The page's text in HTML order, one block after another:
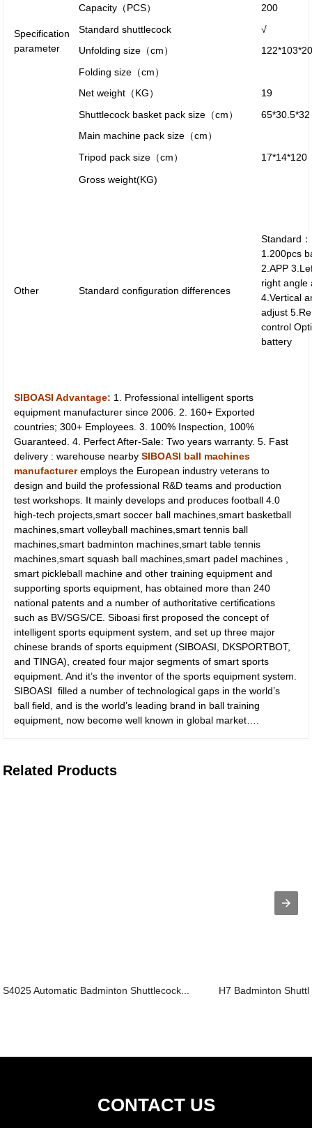
Specification
parameter
Capacity（PCS）
200
Standard shuttlecock
√
Unfolding size（cm）
Folding size（cm）
Net weight（KG）
19
Shuttlecock basket pack size（cm）
65*30.5*32
Main machine pack size（cm）
Tripod pack size（cm）
17*14*120
Gross weight(KG)
Other Standard configuration differences
Standard：
1.200pcs
2.APP
right angle
4.Vertical
adjust
control
battery
SIBOASI Advantage: 1. Professional intelligent sports
equipment manufacturer since 2006. 2. 160+ Exported
countries; 300+ Employees. 3. 100% Inspection, 100%
Guaranteed. 4. Perfect After-Sale: Two years warranty. 5. Fast
delivery : warehouse nearbySIBOASI ball machines
manufactureremploys the European industry veterans to
design and build the professional R&D teams and production
test workshops. It mainly develops and produces football 4.0
high-tech projects,smart soccer ball machines,smart basketball
machines,smart volleyball machines,smart tennis ball
machines,smart badminton machines,smart table tennis
machines,smart squash ball machines,smart padel machines ,
smart pickleball machine and other training equipment and
supporting sports equipment, has obtained more than 240
national patents and a number of authoritative certifications
such as BV/SGS/CE. Siboasi first proposed the concept of
intelligent sports equipment system, and set up three major
chinese brands of sports equipment (SIBOASI, DKSPORTBOT,
and TINGA), created four major segments of smart sports
equipment. And it’s the inventor of the sports equipment system.
SIBOASI filled a number of technological gaps in the world’s
ball field, and is the world’s leading brand in ball training
equipment, now become well known in global market….
Related Products
S4025 Automatic Badminton Shuttlecock... H7 Badminton
CONTACT US